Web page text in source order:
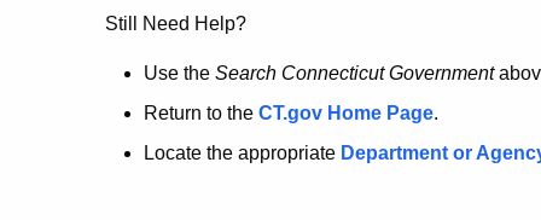
no
longer
here.
Still Need Help?
Use the Search Connecticut Government
Return to the CT.gov Home Page.
Locate the appropriate Department or